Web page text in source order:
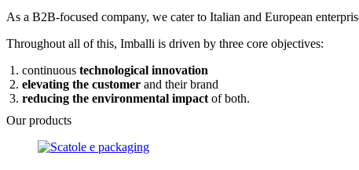
As a B2B-focused company, we cater to Italian and European
Throughout all of this, Imballi is driven by three core objectives:
continuous technological innovation
elevating the customer and their brand
reducing the environmental impact of both.
Our products